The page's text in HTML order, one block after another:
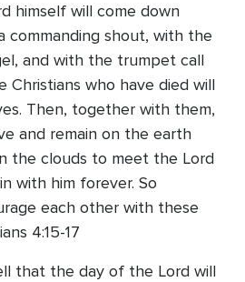
himself will come down
commanding shout, with the
and with the trumpet call
Christians who have died will
Then, together with them,
and remain on the earth
the clouds to meet the Lord
with him forever. So
each other with these
4:15-17
that the day of the Lord will